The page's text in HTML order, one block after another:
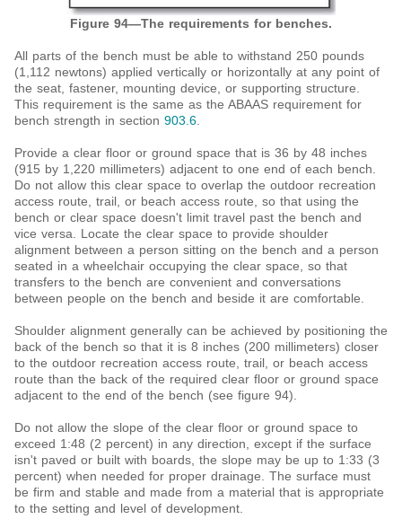
Figure 94—The requirements for benches.
All parts of the bench must be able to withstand 250 pounds
(1,112 newtons) applied vertically or horizontally at any point of
the seat, fastener, mounting device, or supporting structure.
This requirement is the same as the ABAAS requirement for
bench strength in section 903.6
Provide a clear floor or ground space that is 36 by 48 inches
(915 by 1,220 millimeters) adjacent to one end of each bench.
Do not allow this clear space to overlap the outdoor recreation
access route, trail, or beach access route, so that using the
bench or clear space doesn't limit travel past the bench and
vice versa. Locate the clear space to provide shoulder
alignment between a person sitting on the bench and a person
seated in a wheelchair occupying the clear space, so that
transfers to the bench are convenient and conversations
between people on the bench and beside it are comfortable.
Shoulder alignment generally can be achieved by positioning the
back of the bench so that it is 8 inches (200 millimeters) closer
to the outdoor recreation access route, trail, or beach access
route than the back of the required clear floor or ground space
adjacent to the end of the bench (see figure 94).
Do not allow the slope of the clear floor or ground space to
exceed 1:48 (2 percent) in any direction, except if the surface
isn't paved or built with boards, the slope may be up to 1:33 (3
percent) when needed for proper drainage. The surface must
be firm and stable and made from a material that is appropriate
to the setting and level of development.